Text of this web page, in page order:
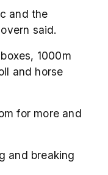
and the
said.
1000m
and horse
for more and
and breaking